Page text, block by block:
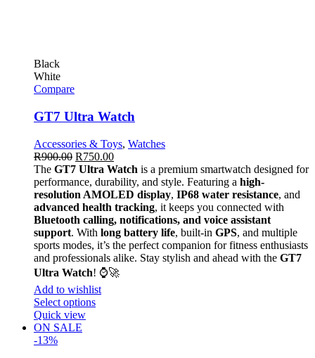
Black
White
Compare
GT7 Ultra Watch
Accessories & Toys, Watches
R900.00 R750.00
The GT7 Ultra Watch is a premium smartwatch designed for
performance, durability, and style. Featuring a high-
resolution AMOLED display, IP68 water resistance, and
advanced health tracking, it keeps you connected with
Bluetooth calling, notifications, and voice assistant
support. With long battery life, built-in GPS, and multiple
sports modes, it’s the perfect companion for fitness enthusiasts
and professionals alike. Stay stylish and ahead with the GT7
Ultra Watch! ⌚🚀
Add to wishlist
Select options
Quick view
ON SALE
-13%